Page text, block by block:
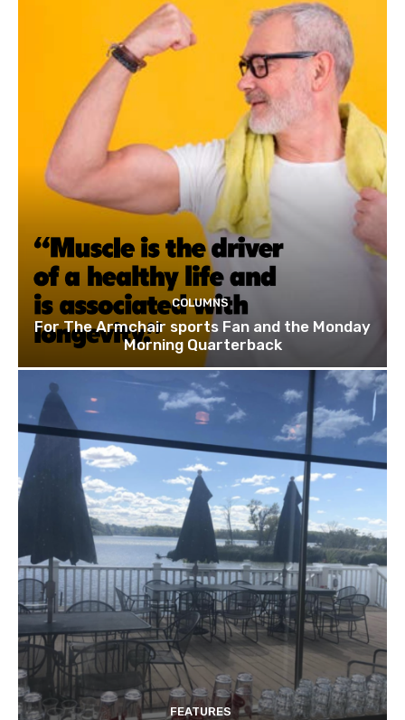
COLUMNS
For The Armchair sports Fan and the Monday
Morning Quarterback
FEATURES